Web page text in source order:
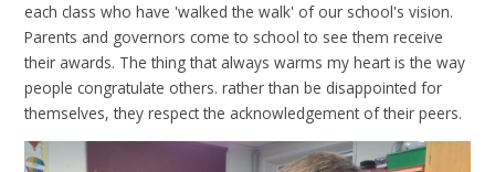
each class who have 'walked the walk' of our school's vision.
Parents and governors come to school to see them receive
their awards. The thing that always warms my heart is the way
people congratulate others. rather than be disappointed for
themselves, they respect the acknowledgement of their peers.